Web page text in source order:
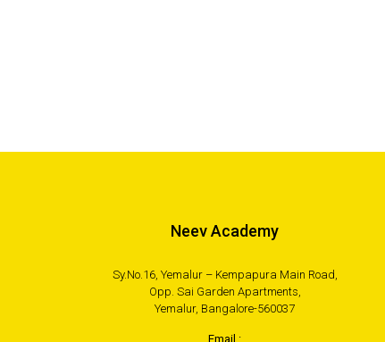
Neev Academy
Sy.No.16, Yemalur – Kempapura Main Road,
Opp. Sai Garden Apartments,
Yemalur, Bangalore-560037
Email :